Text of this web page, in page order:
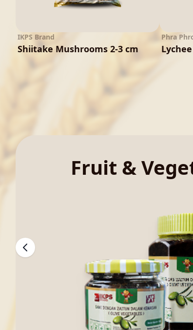
IKPS Brand
Shiitake Mushrooms 2-3 cm
Phra
Fruit &